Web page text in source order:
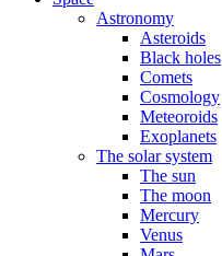
Astronomy
Asteroids
Black holes
Comets
Cosmology
Meteoroids
Exoplanets
The solar system
The sun
The moon
Mercury
Venus